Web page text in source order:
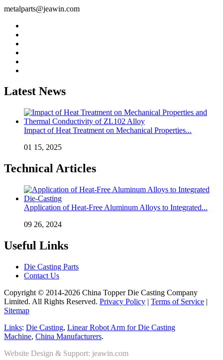
metalparts@jeawin.com
Latest News
Impact of Heat Treatment on Mechanical Properties...
01 15, 2025
Technical Articles
Application of Heat-Free Aluminum Alloys to Integrated...
09 26, 2024
Useful Links
Die Casting Parts
Contact Us
Copyright © 2014-2026 China Topper Die Casting Company
Limited. All Rights Reserved. Privacy Policy | Terms of Service |
Sitemap
Links: Die Casting, Linear Robot Arm for Die Casting
Machine, China Manufacturers.
Website Design & Support: jeawin.com